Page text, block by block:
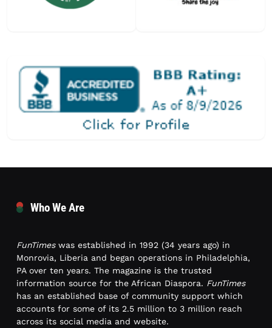
Who We Are
FunTimeswas established in 1992 (34 years ago) in
Monrovia, Liberia and began operations in Philadelphia,
PA over ten years. The magazine is the trusted
information source for the African Diaspora. FunTimes
has an established base of community support which
accounts for some of its 2.5 million to 3 million reach
across its social media and website.